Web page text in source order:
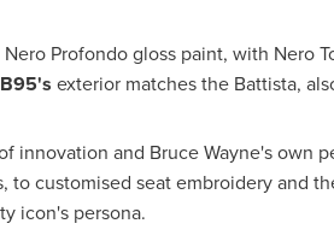
Profondo gloss paint, with Nero
exterior matches the Battista,
innovation and Bruce Wayne'sown
customised seat embroidery and
icon's persona.